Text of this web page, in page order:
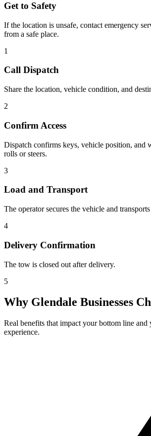
Get to Safety
If the location is unsafe, contact emergency
from a safe place.
1
Call Dispatch
Share the location, vehicle condition, and
2
Confirm Access
Dispatch confirms keys, vehicle position, and
rolls or steers.
3
Load and Transport
The operator secures the vehicle and
4
Delivery Confirmation
The tow is closed out after delivery.
5
Why Glendale Businesses
Real benefits that impact your bottom line and
experience.